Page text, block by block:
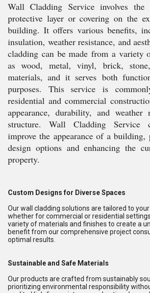
Wall Cladding Service involves
protective layer or covering on the
building. It offers various benefits,
insulation, weather resistance, and
cladding can be made from a variety
as wood, metal, vinyl, brick,
materials, and it serves both
purposes. This service is
residential and commercial
appearance, durability, and weather
structure. Wall Cladding Service
improve the appearance of a
design options and enhancing the
property.
Custom Designs for Diverse Spaces
Our wall cladding solutions are tailored to
whether for commercial or residential
variety of materials and finishes to create a
benefit from our comprehensive project
optimal results.
Sustainable and Safe Materials
Our products are crafted from sustainably
prioritizing environmental responsibility